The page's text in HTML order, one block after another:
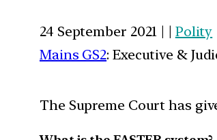
24 September 2021 | | Polity
Mains GS2: Executive &
The Supreme Court has